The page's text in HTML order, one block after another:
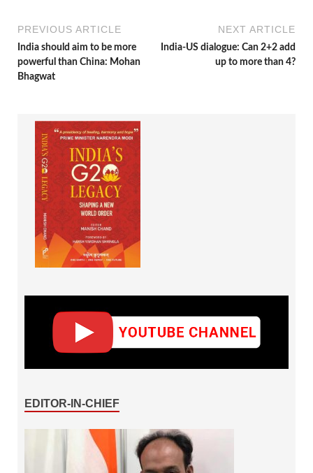
PREVIOUS ARTICLE
India should aim to be more
powerful than China: Mohan
Bhagwat
NEXT ARTICLE
India-US dialogue: Can 2+2 add
up to more than 4?
EDITOR-IN-CHIEF